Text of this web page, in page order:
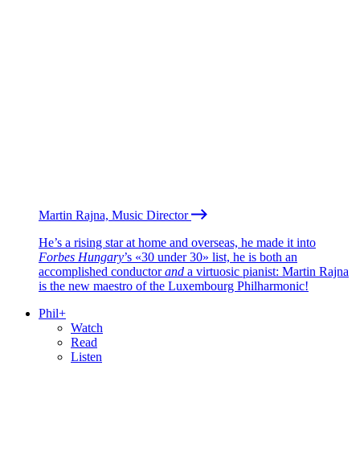
Martin Rajna, Music Director
He’s a rising star at home and overseas, he made it into
Forbes Hungary’s «30 under 30» list, he is both an
accomplished conductorand a virtuosic pianist: Martin Rajna
is the new maestro of the Luxembourg Philharmonic!
Phil+
Watch
Read
Listen